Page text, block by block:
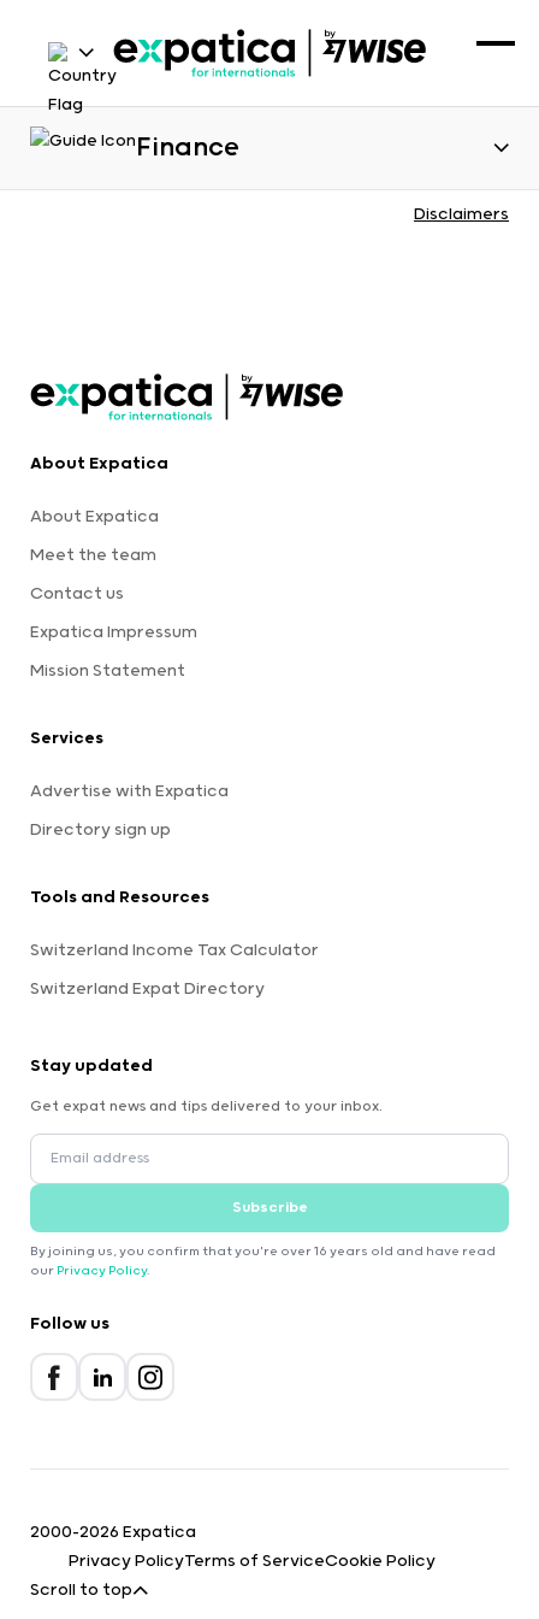
Finance
Disclaimers
About Expatica
About Expatica
Meet the team
Contact us
Expatica Impressum
Mission Statement
Services
Advertise with Expatica
Directory sign up
Tools and Resources
Switzerland Income Tax Calculator
Switzerland Expat Directory
Stay updated
Get expat news and tips delivered to your inbox.
Subscribe
By joining us, you confirm that you're over 16 years old and have read
our Privacy Policy.
Follow us
2000-2026 Expatica
Privacy PolicyTerms of ServiceCookie Policy
Scroll to top